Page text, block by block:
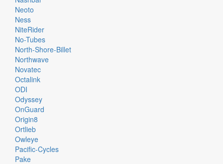
Neoto
Ness
NiteRider
No-Tubes
North-Shore-Billet
Northwave
Novatec
Octalink
ODI
Odyssey
OnGuard
Origin8
Ortlieb
Owleye
Pacific-Cycles
Pake